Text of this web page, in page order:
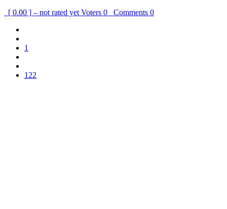
[ 0.00 ] – not rated yet Voters 0 Comments 0
1
122